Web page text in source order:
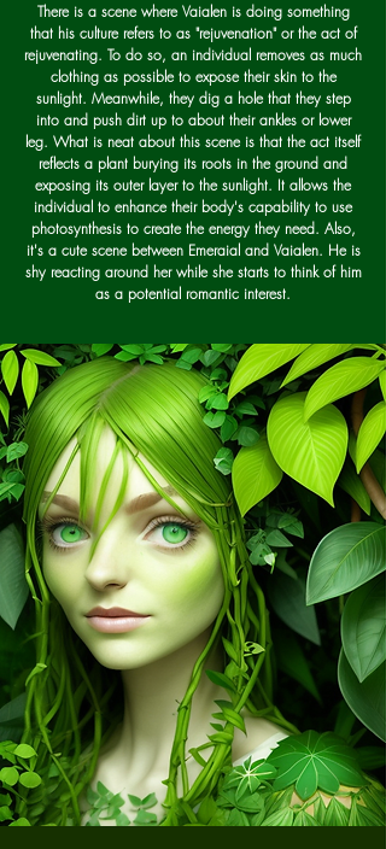
There is a scene where Vaialen is doing something
that his culture refers to as "rejuvenation" or the act of
rejuvenating. To do so, an individual removes as much
clothing as possible to expose their skin to the
sunlight. Meanwhile, they dig a hole that they step
into and push dirt up to about their ankles or lower
leg. What is neat about this scene is that the act itself
reflects a plant burying its roots in the ground and
exposing its outer layer to the sunlight. It allows the
individual to enhance their body's capability to use
photosynthesis to create the energy they need. Also,
it's a cute scene between Emeraial and Vaialen. He is
shy reacting around her while she starts to think of him
as a potential romantic interest.